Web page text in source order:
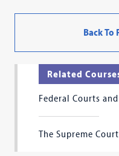
Back To
Related
Federal Courts
The Supreme